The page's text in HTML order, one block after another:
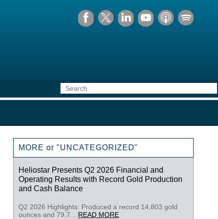
MORE or "UNCATEGORIZED"
Heliostar Presents Q2 2026 Financial and
Operating Results with Record Gold Production
and Cash Balance
Q2 2026 Highlights: Produced a record 14,803 gold
ounces and 79,7... READ MORE